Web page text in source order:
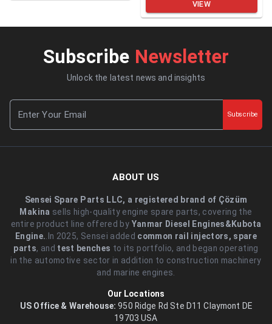
VIEW
Subscribe Newsletter
Unlock the latest news and insights
Subscribe
ABOUT US
Sensei Spare Parts LLC, a registered brand of Çözüm
Makina sells high-quality engine spare parts, covering the
entire product line offered by Yanmar Diesel Engines&Kubota
Engine. .In 2025, Sensei added common rail injectors, spare
parts, and test benches to its portfolio, and began operating
in the automotive sector in addition to construction machinery
and marine engines.
Our Locations
US Office & Warehouse: 950 Ridge Rd Ste D11 Claymont DE
19703 USA